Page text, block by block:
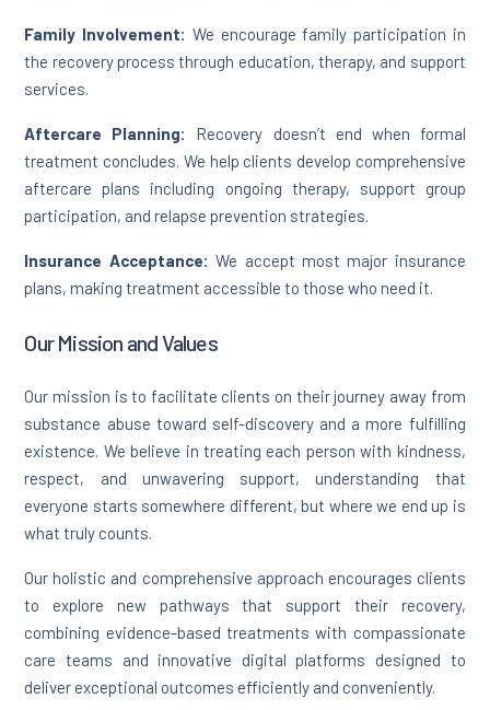
Family Involvement: We encourage family participation in
the recovery process through education, therapy, and support
services.
Aftercare Planning:
Recovery doesn’t end when formal
treatment concludes. We help clients develop comprehensive
aftercare plans including ongoing therapy, support group
participation, and relapse prevention strategies.
Insurance Acceptance: We accept most major insurance
plans, making treatment accessible to those who need it.
Our Mission and Values
Our mission is to facilitate clients on their journey away from
substance abuse toward self-discovery and a more fulfilling
existence. We believe in treating each person with kindness,
respect, and unwavering support, understanding that
everyone starts somewhere different, but where we end up is
what truly counts.
Our holistic and comprehensive approach encourages clients
to explore new pathways that support their recovery,
combining evidence-based treatments with compassionate
care teams and innovative digital platforms designed to
deliver exceptional outcomes efficiently and conveniently.